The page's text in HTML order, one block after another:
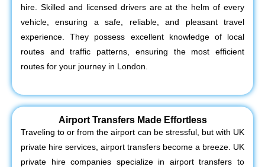
hire. Skilled and licensed drivers are at the helm of every
vehicle, ensuring a safe, reliable, and pleasant travel
experience. They possess excellent knowledge of local
routes and traffic patterns, ensuring the most efficient
routes for your journey in London.
Airport Transfers Made Effortless
Traveling to or from the airport can be stressful, but with UK
private hire services, airport transfers become a breeze. UK
private hire companies specialize in airport transfers to